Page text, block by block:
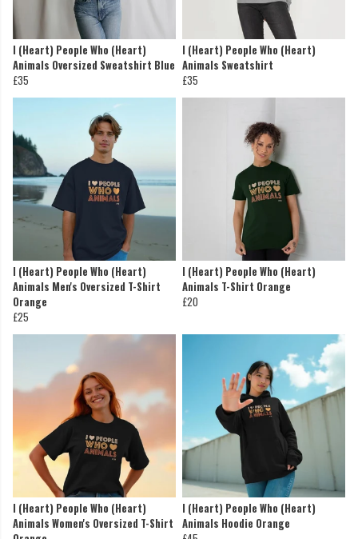
I (Heart) People Who (Heart)
Animals Oversized Sweatshirt Blue
£35
I (Heart) People Who (Heart)
Animals Sweatshirt
£35
I (Heart) People Who (Heart)
Animals Men's Oversized T-Shirt
Orange
£25
I (Heart) People Who (Heart)
Animals T-Shirt Orange
£20
I (Heart) People Who (Heart)
Animals Women's Oversized T-Shirt
I (Heart) People Who (Heart)
Animals Hoodie Orange